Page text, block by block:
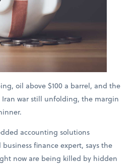
oil above $100 a barrel, and the
war still unfolding, the margin
accounting solutions
finance expert, says the
now are being killed by hidden